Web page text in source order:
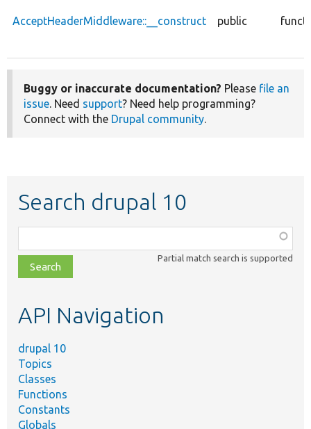
AcceptHeaderMiddleware::__construct public
Buggy or inaccurate documentation? Please file an
issue. Need support? Need help programming?
Connect with the Drupal community.
Search drupal 10
class,
file,
topic,
Partial match search is supported
API Navigation
drupal 10
Topics
Classes
Functions
Constants
Globals